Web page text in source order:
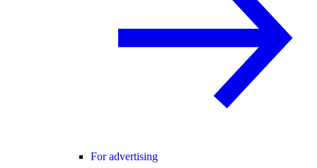
For advertising